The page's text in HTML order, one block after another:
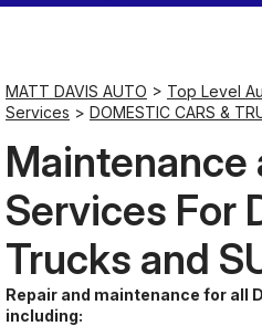
MATT DAVIS AUTO > Top Level
Services > DOMESTIC CARS &
Maintenance
Services For
Trucks and
Repair and maintenance for all
including: